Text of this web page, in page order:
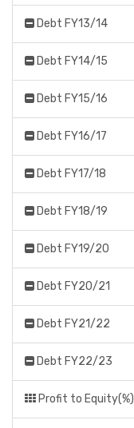
Debt FY13/14
Debt FY14/15
Debt FY15/16
Debt FY16/17
Debt FY17/18
Debt FY18/19
Debt FY19/20
Debt FY20/21
Debt FY21/22
Debt FY22/23
Profit to Equity(%)